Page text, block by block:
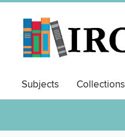
Subjects Collections